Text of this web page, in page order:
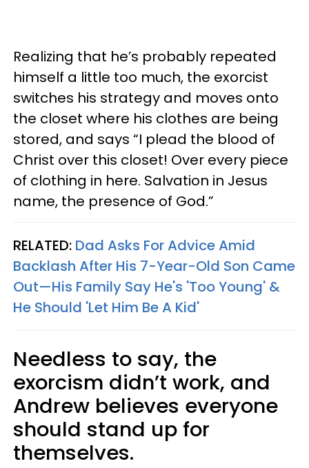
Realizing that he’s probably repeated
himself a little too much, the exorcist
switches his strategy and moves onto
the closet where his clothes are being
stored, and says “I plead the blood of
Christ over this closet! Over every piece
of clothing in here. Salvation in Jesus
name, the presence of God.”
RELATED: Dad Asks For Advice Amid
Backlash After His 7-Year-Old Son Came
Out—His Family Say He's 'Too Young' &
He Should 'Let Him Be A Kid'
Needless to say, the
exorcism didn’t work, and
Andrew believes everyone
should stand up for
themselves.